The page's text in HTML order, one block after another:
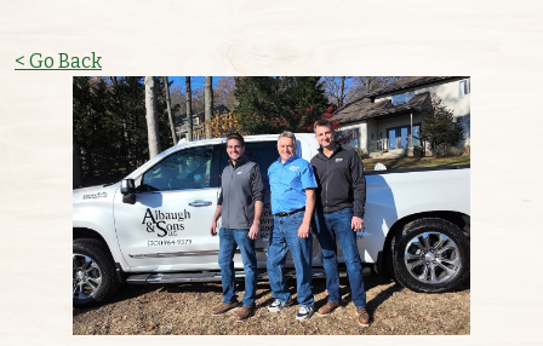
< Go Back